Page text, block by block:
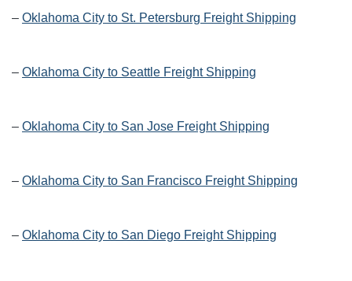
– Oklahoma City to St. Petersburg Freight Shipping
– Oklahoma City to Seattle Freight Shipping
– Oklahoma City to San Jose Freight Shipping
– Oklahoma City to San Francisco Freight Shipping
– Oklahoma City to San Diego Freight Shipping